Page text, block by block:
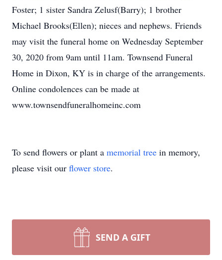
Foster; 1 sister Sandra Zelusf(Barry); 1 brother
Michael Brooks(Ellen); nieces and nephews. Friends
may visit the funeral home on Wednesday September
30, 2020 from 9am until 11am. Townsend Funeral
Home in Dixon, KY is in charge of the arrangements.
Online condolences can be made at
www.townsendfuneralhomeinc.com
To send flowers or plant a memorial tree in memory,
please visit our flower store.
SEND A GIFT